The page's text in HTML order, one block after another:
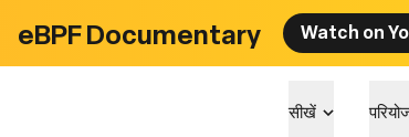
eBPF Documentary Watch on
सीखें